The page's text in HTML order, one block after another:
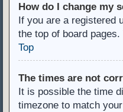
How do I change my
If you are a registered
the top of board
Top
The times are not
It is possible the time
timezone to match